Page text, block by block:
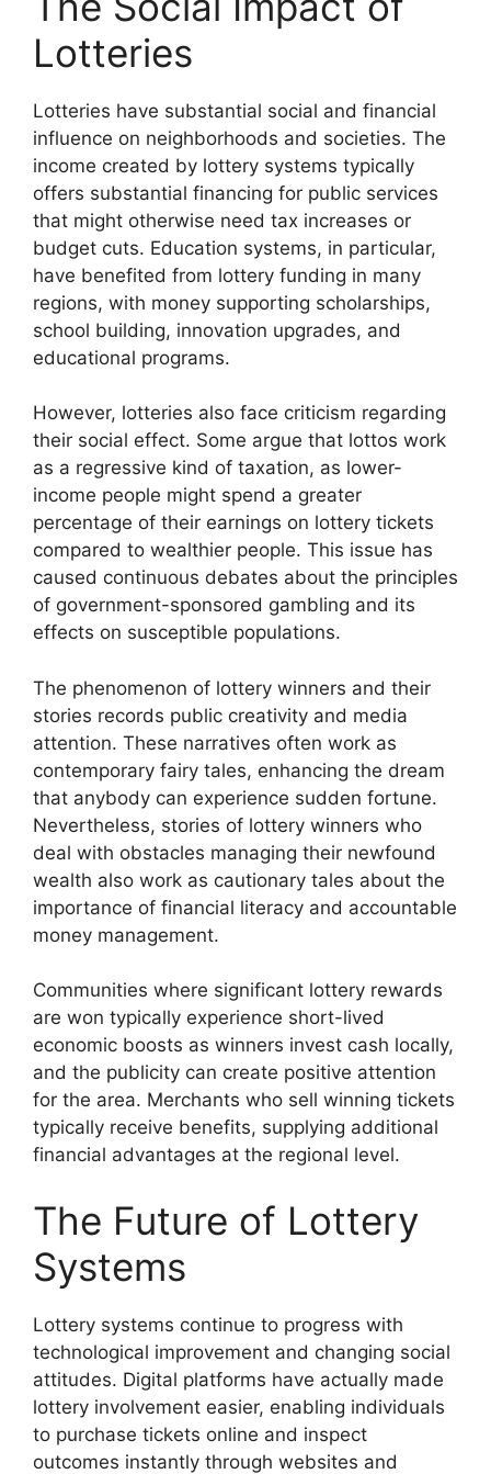
Lotteries
Lotteries have substantial social and financial
influence on neighborhoods and societies. The
income created by lottery systems typically
offers substantial financing for public services
that might otherwise need tax increases or
budget cuts. Education systems, in particular,
have benefited from lottery funding in many
regions, with money supporting scholarships,
school building, innovation upgrades, and
educational programs.
However, lotteries also face criticism regarding
their social effect. Some argue that lottos work
as a regressive kind of taxation, as lower-
income people might spend a greater
percentage of their earnings on lottery tickets
compared to wealthier people. This issue has
caused continuous debates about the principles
of government-sponsored gambling and its
effects on susceptible populations.
The phenomenon of lottery winners and their
stories records public creativity and media
attention. These narratives often work as
contemporary fairy tales, enhancing the dream
that anybody can experience sudden fortune.
Nevertheless, stories of lottery winners who
deal with obstacles managing their newfound
wealth also work as cautionary tales about the
importance of financial literacy and accountable
money management.
Communities where significant lottery rewards
are won typically experience short-lived
economic boosts as winners invest cash locally,
and the publicity can create positive attention
for the area. Merchants who sell winning tickets
typically receive benefits, supplying additional
financial advantages at the regional level.
The Future of Lottery
Systems
Lottery systems continue to progress with
technological improvement and changing social
attitudes. Digital platforms have actually made
lottery involvement easier, enabling individuals
to purchase tickets online and inspect
outcomes instantly through websites and